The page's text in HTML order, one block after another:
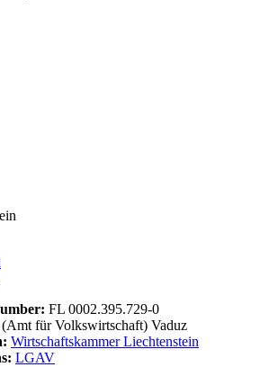
FL 0002.395.729-0
für Volkswirtschaft) Vaduz
Wirtschaftskammer Liechtenstein
LGAV